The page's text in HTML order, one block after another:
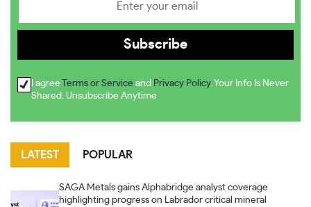
I agree Terms or Service and Privacy Policy. Your Info Is Never
Shared. Unsubscribe Anytime
LATEST POPULAR
SAGA Metals gains Alphabridge analyst coverage
highlighting progress on Labrador critical mineral